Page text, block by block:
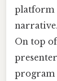
platform
On top
program